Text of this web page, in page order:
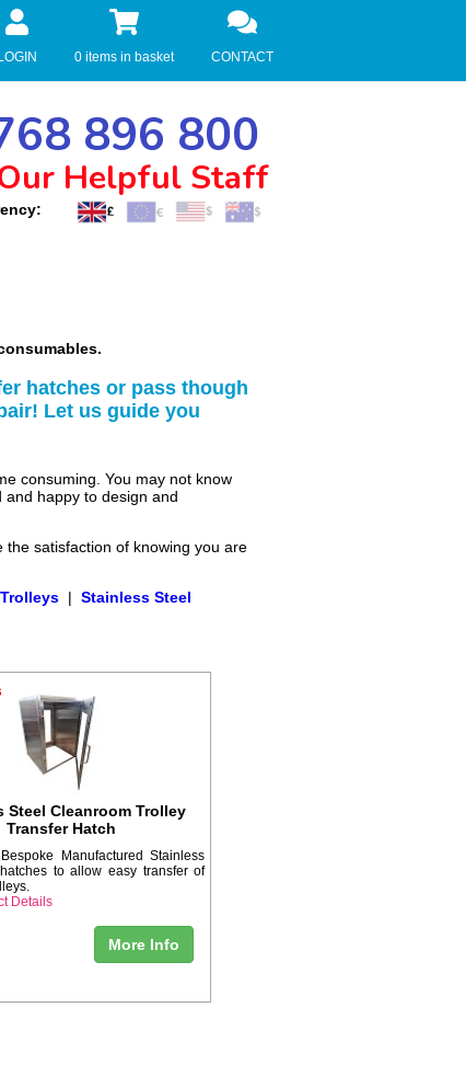
LOGIN 0 items in basket CONTACT
896 800
Helpful Staff
hatches or pass though
Let us guide you
consuming. You may not know
happy to design and
satisfaction of knowing you are
| Stainless Steel
Steel Cleanroom Trolley
Transfer Hatch
Manufactured Stainless
to allow easy transfer of
Details
More Info